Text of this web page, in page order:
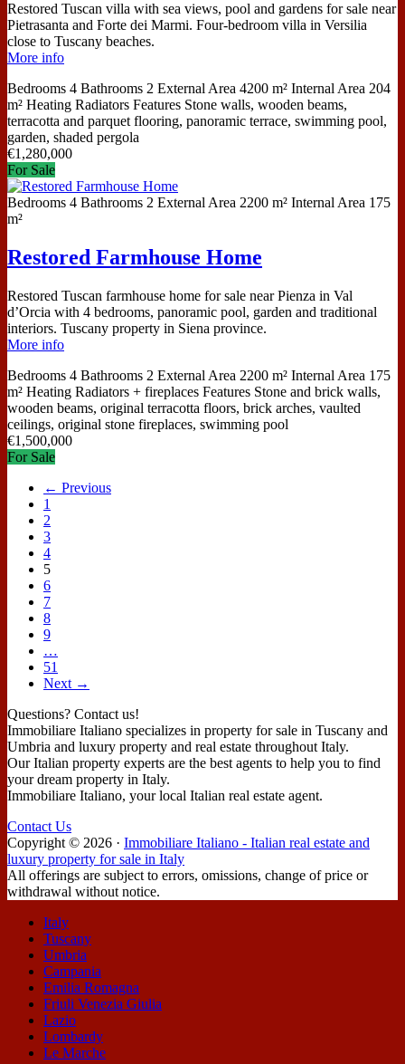
Restored Tuscan villa with sea views, pool and gardens for sale near
Pietrasanta and Forte dei Marmi. Four-bedroom villa in Versilia
close to Tuscany beaches.
More info
Bedrooms 4 Bathrooms 2 External Area 4200 m² Internal Area 204
m² Heating Radiators Features Stone walls, wooden beams,
terracotta and parquet flooring, panoramic terrace, swimming pool,
garden, shaded pergola
€1,280,000
For Sale
Bedrooms 4 Bathrooms 2 External Area 2200 m² Internal Area 175
m²
Restored Farmhouse Home
Restored Tuscan farmhouse home for sale near Pienza in Val
d’Orcia with 4 bedrooms, panoramic pool, garden and traditional
interiors. Tuscany property in Siena province.
More info
Bedrooms 4 Bathrooms 2 External Area 2200 m² Internal Area 175
m² Heating Radiators + fireplaces Features Stone and brick walls,
wooden beams, original terracotta floors, brick arches, vaulted
ceilings, original stone fireplaces, swimming pool
€1,500,000
For Sale
← Previous
1
2
3
4
5
6
7
8
9
…
51
Next →
Questions? Contact us!
Immobiliare Italiano specializes in property for sale in Tuscany and
Umbria and luxury property and real estate throughout Italy.
Our Italian property experts are the best agents to help you to find
your dream property in Italy.
Immobiliare Italiano, your local Italian real estate agent.
Contact Us
Copyright © 2026 · Immobiliare Italiano - Italian real estate and
luxury property for sale in Italy
All offerings are subject to errors, omissions, change of price or
withdrawal without notice.
Italy
Tuscany
Umbria
Campania
Emilia Romagna
Friuli Venezia Giulia
Lazio
Lombardy
Le Marche